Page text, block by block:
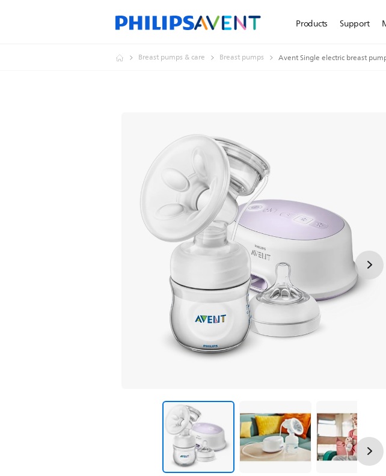
Products Support
Breast pumps & care Breast pumps Avent Single electric breast